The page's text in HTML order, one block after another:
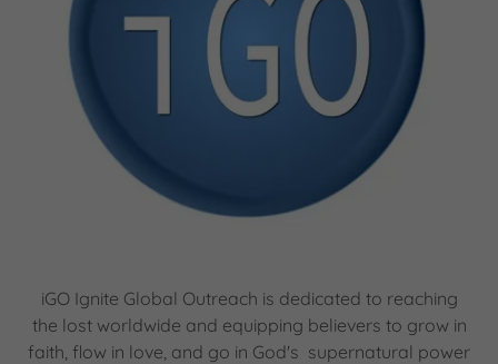
iGO Ignite Global Outreach is dedicated to reaching
the lost worldwide and equipping believers to grow in
faith, flow in love, and go in God's supernatural power